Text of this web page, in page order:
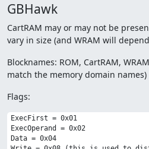
GBHawk
CartRAM may or may not be
vary in size (and WRAM will
Blocknames: ROM, CartRAM,
match the memory domain names)
Flags:
ExecFirst = 0x01
ExecOperand = 0x02
Data = 0x04